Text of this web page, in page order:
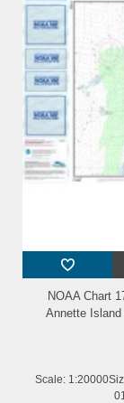
NOAA Chart
Annette
Scale: